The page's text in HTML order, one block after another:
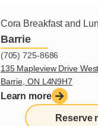
Cora Breakfast and
Barrie
(705) 725-8686
135 Mapleview Drive West,
Barrie, ON L4N9H7
Learn more
Reserve
Beverages
Crêpes
Fresh fruit
Kids' menu